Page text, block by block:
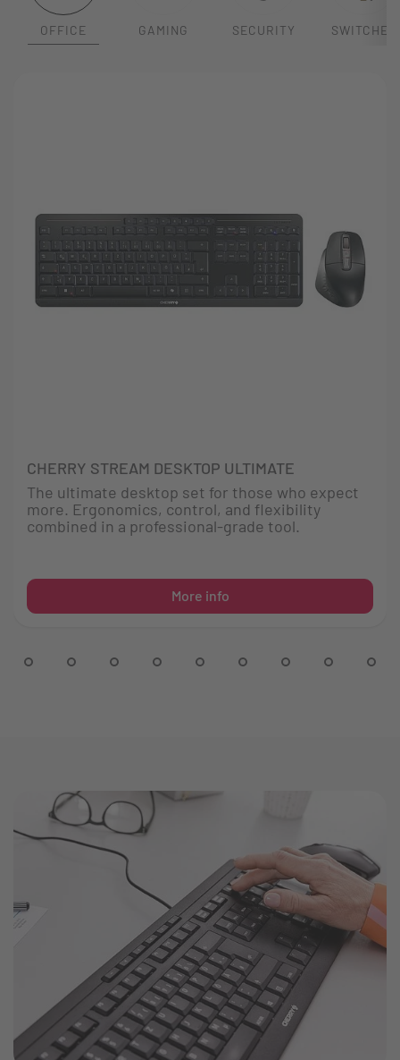
OFFICE GAMING SECURITY SWITCHES
CHERRY STREAM DESKTOP ULTIMATE
The ultimate desktop set for those who expect
more. Ergonomics, control, and flexibility
combined in a professional-grade tool.
More info